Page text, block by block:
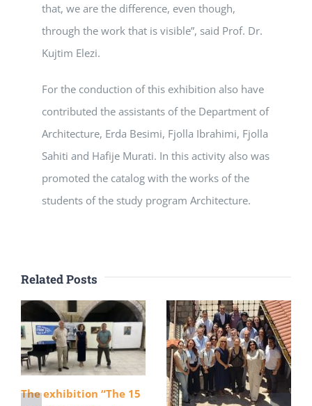
that, we are the difference, even though,
through the work that is visible”, said Prof. Dr.
Kujtim Elezi.
For the conduction of this exhibition also have
contributed the assistants of the Department of
Architecture, Erda Besimi, Fjolla Ibrahimi, Fjolla
Sahiti and Hafije Murati. In this activity also was
promoted the catalog with the works of the
students of the study program Architecture.
Related Posts
The exhibition “The 15